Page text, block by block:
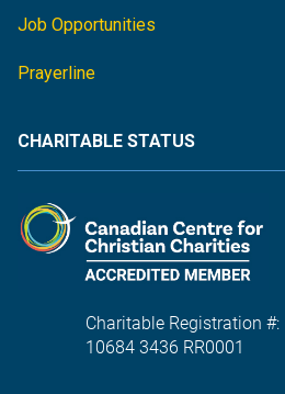
Job Opportunities
Prayerline
CHARITABLE STATUS
Charitable Registration #:
10684 3436 RR0001